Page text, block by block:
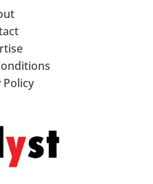
Policy